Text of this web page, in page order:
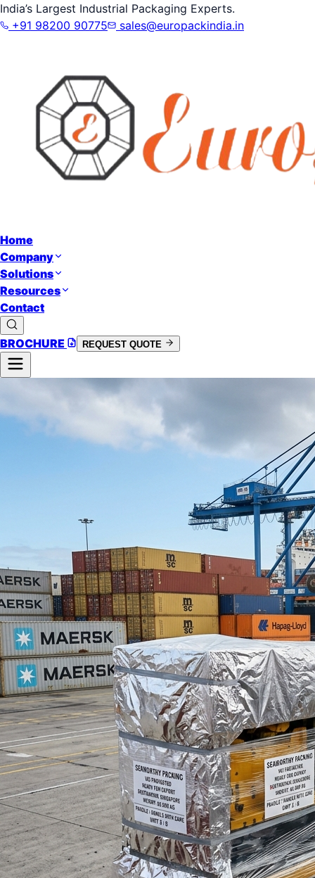
India’s Largest Industrial Packaging Experts.
+91 98200 90775
sales@europackindia.in
Home
Company
Solutions
Resources
Contact
BROCHURE REQUEST QUOTE